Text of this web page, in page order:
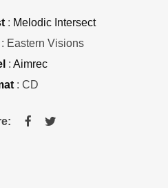
: Melodic Intersect
: Eastern Visions
:Aimrec
: CD